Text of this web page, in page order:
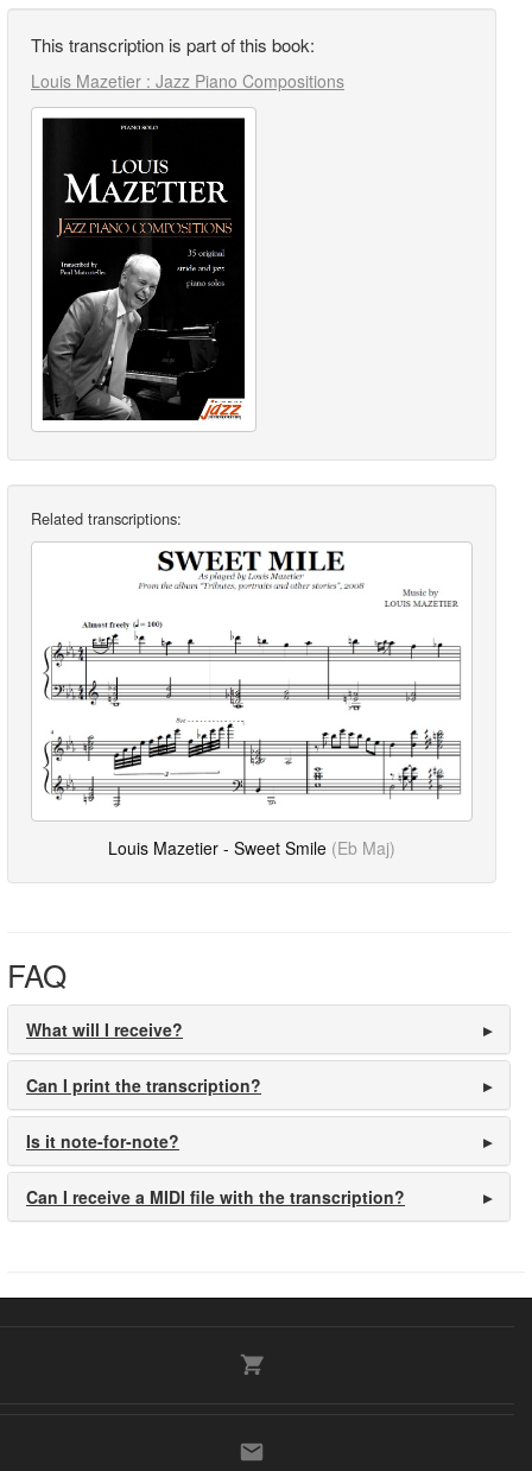
This transcription is part of this book:
Louis Mazetier : Jazz Piano Compositions
Related transcriptions:
Louis Mazetier - Sweet Smile (Eb Maj)
FAQ
What will I receive?
Can I print the transcription?
Is it note-for-note?
Can I receive a MIDI file with the transcription?